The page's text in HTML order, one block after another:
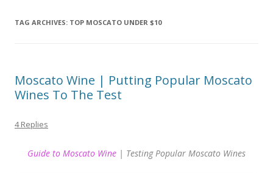
TAG ARCHIVES: TOP MOSCATO UNDER $10
Moscato Wine | Putting Popular Moscato
Wines To The Test
4 Replies
Guide to Moscato Wine | Testing Popular Moscato Wines